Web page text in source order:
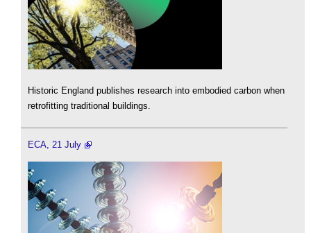
Historic England publishes research into embodied carbon when
retrofitting traditional buildings.
ECA, 21 July